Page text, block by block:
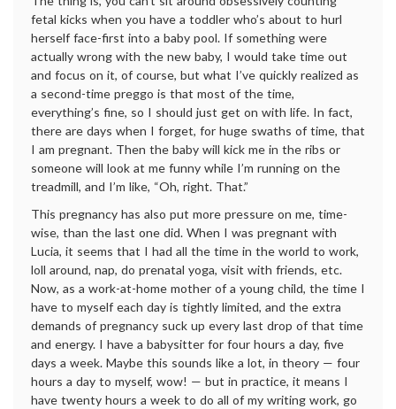
fetal kicks when you have a toddler who’s about to hurl
herself face-first into a baby pool. If something were
actually wrong with the new baby, I would take time out
and focus on it, of course, but what I’ve quickly realized as
a second-time preggo is that most of the time,
everything’s fine, so I should just get on with life. In fact,
there are days when I forget, for huge swaths of time, that
I am pregnant. Then the baby will kick me in the ribs or
someone will look at me funny while I’m running on the
treadmill, and I’m like, “Oh, right. That.”
This pregnancy has also put more pressure on me, time-
wise, than the last one did. When I was pregnant with
Lucia, it seems that I had all the time in the world to work,
loll around, nap, do prenatal yoga, visit with friends, etc.
Now, as a work-at-home mother of a young child, the time I
have to myself each day is tightly limited, and the extra
demands of pregnancy suck up every last drop of that time
and energy. I have a babysitter for four hours a day, five
days a week. Maybe this sounds like a lot, in theory — four
hours a day to myself, wow! — but in practice, it means I
have twenty hours a week to do all of my writing work, go